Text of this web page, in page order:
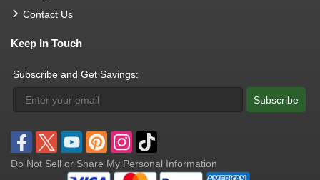
Contact Us
Keep In Touch
Subscribe and Get Savings:
Subscribe
Do Not Sell or Share My Personal Information